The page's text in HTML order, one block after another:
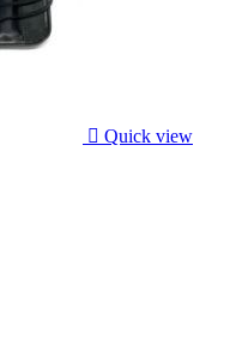
 Quick view